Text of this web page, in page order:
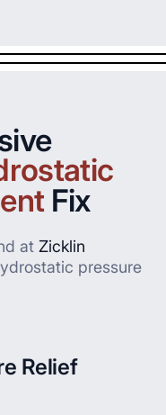
Fix
at Zicklin
pressure
Relief